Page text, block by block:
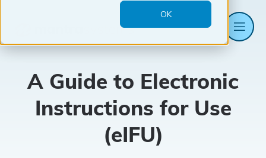
OK
Mantra
A Guide to Electronic
Instructions for Use
(eIFU)